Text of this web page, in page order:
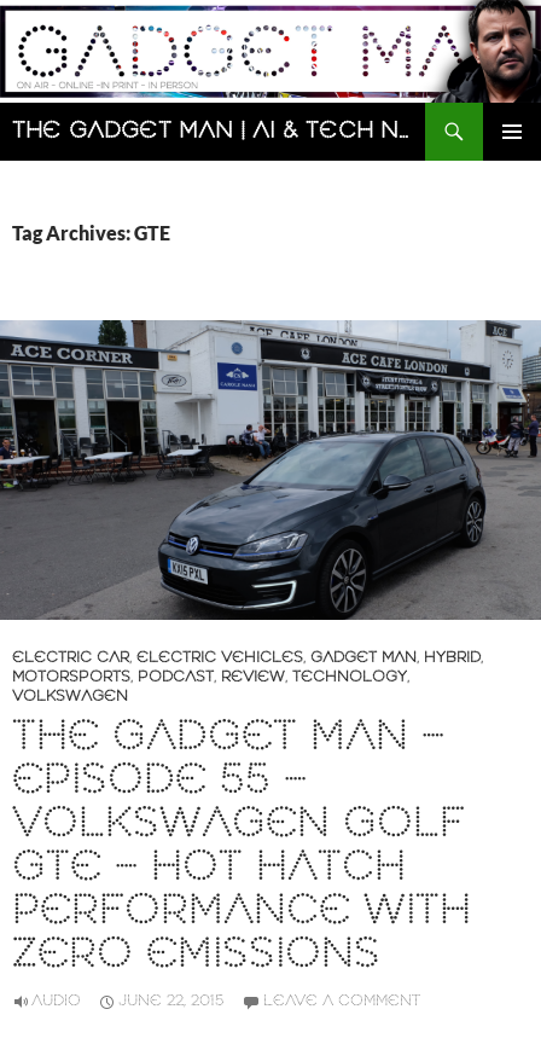
Skip
content
The Gadget Man | AI & Tech News and Reviews | Matt Porter
Search
Tag Archives: GTE
ELECTRIC CAR, ELECTRIC VEHICLES, GADGET MAN, HYBRID,
MOTORSPORTS, PODCAST, REVIEW, TECHNOLOGY,
VOLKSWAGEN
THE GADGET MAN –
EPISODE 55 –
VOLKSWAGEN GOLF
GTE – HOT HATCH
PERFORMANCE WITH
ZERO EMISSIONS
AUDIO JUNE 22, 2015 LEAVE A COMMENT